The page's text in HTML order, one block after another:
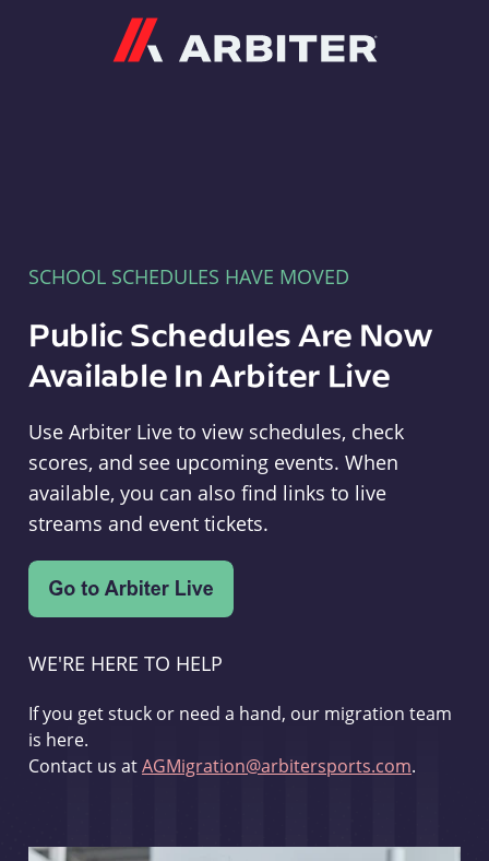
SCHOOL SCHEDULES HAVE MOVED
Public Schedules Are Now
Available In Arbiter Live
Use Arbiter Live to view schedules, check
scores, and see upcoming events. When
available, you can also find links to live
streams and event tickets.
WE'RE HERE TO HELP
If you get stuck or need a hand, our migration team
is here.
Contact us atAGMigration@arbitersports.com.